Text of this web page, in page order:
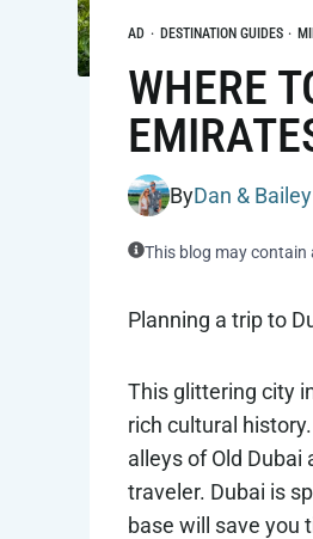
AD · DESTINATION GUIDES ·
WHERE
ByDan & Bailey
This blog may contain
Planning a trip to
This glittering city
rich cultural
alleys of Old Dubai
traveler. Dubai is
base will save you